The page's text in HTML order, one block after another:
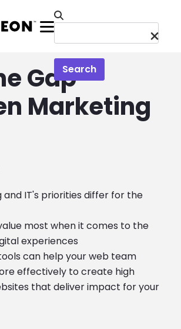
Menu
Search
Gap
Marketing
and IT's priorities differ for the
most when it comes to the
experiences
can help your web team
effectively to create high
that deliver impact for your